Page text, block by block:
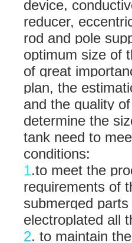
device,
reducer,
rod and pole
optimum size of
of great
plan, the
and the quality
determine the
tank need to
conditions:
1.to meet the
requirements of
submerged
electroplated all
2. to maintain